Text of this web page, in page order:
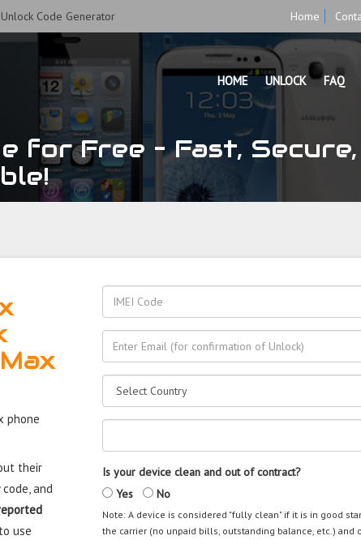
Code Generator Home
HOME UNLOCK FAQ
for Free – Fast,
phone
their
and
use
Is your device clean and out of contract?
Yes
No
Note: A device is considered "fully clean" if it is in good
the carrier (no unpaid bills, outstanding balance, etc.) and